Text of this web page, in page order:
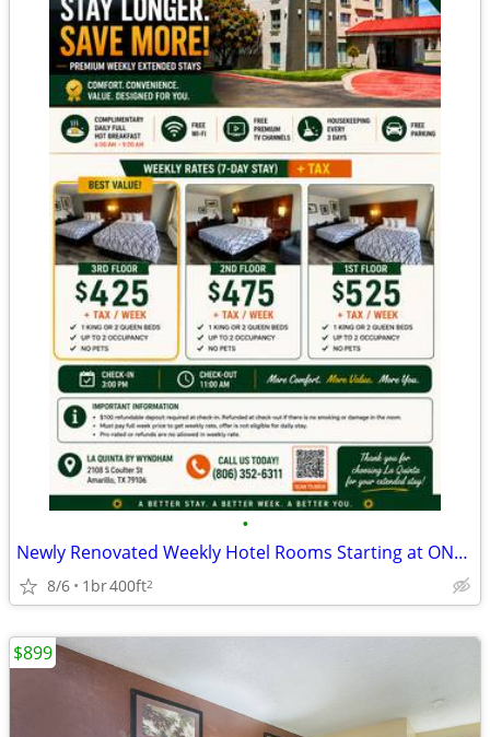
•
Newly Renovated Weekly Hotel Rooms Starting at ONLY $425/Week + Tax!
8/6 1br400ft2
$899